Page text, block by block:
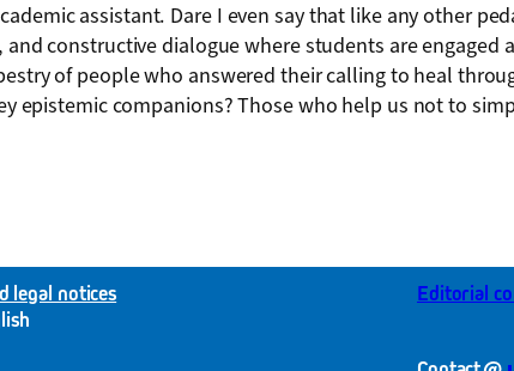
assistant. Dare I even say that like any other
constructive dialogue where students are engaged
of people who answered their calling to heal
epistemic companions? Those who help us not to
legal notices
Editorial